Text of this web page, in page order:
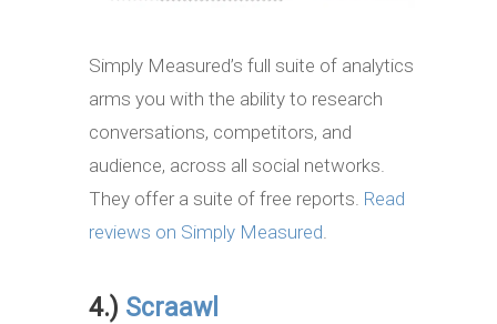
Simply Measured’s full suite of analytics
arms you with the ability to research
conversations, competitors, and
audience, across all social networks.
They offer a suite of free reports. Read
reviews on Simply Measured
4.) Scraawl